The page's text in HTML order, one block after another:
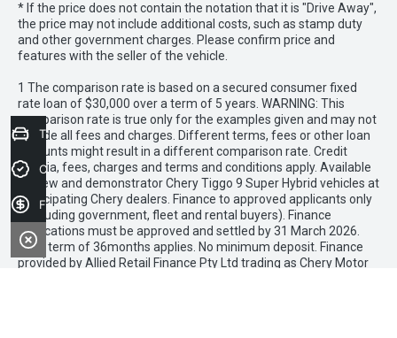
* If the price does not contain the notation that it is "Drive Away",
the price may not include additional costs, such as stamp duty
and other government charges. Please confirm price and
features with the seller of the vehicle.
1 The comparison rate is based on a secured consumer fixed
rate loan of $30,000 over a term of 5 years. WARNING: This
comparison rate is true only for the examples given and may not
include all fees and charges. Different terms, fees or other loan
amounts might result in a different comparison rate. Credit
criteria, fees, charges and terms and conditions apply. Available
on new and demonstrator Chery Tiggo 9 Super Hybrid vehicles at
participating Chery dealers. Finance to approved applicants only
(excluding government, fleet and rental buyers). Finance
applications must be approved and settled by 31 March 2026.
Loan term of 36months applies. No minimum deposit. Finance
provided by Allied Retail Finance Pty Ltd trading as Chery Motor
Trade-in Valuation
Credit Score
Finance Application